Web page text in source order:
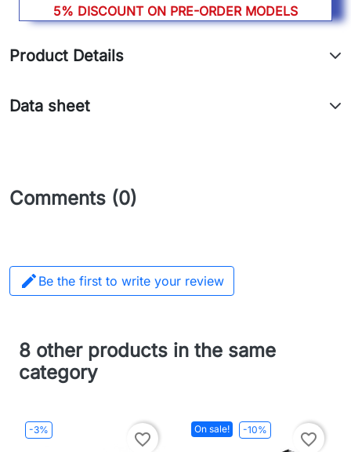
5% DISCOUNT ON PRE-ORDER MODELS
Product Details
Data sheet
Comments (0)
 Be the first to write your review
8 other products in the same
category
-3%
favorite_border
On sale! -10%
favorite_border